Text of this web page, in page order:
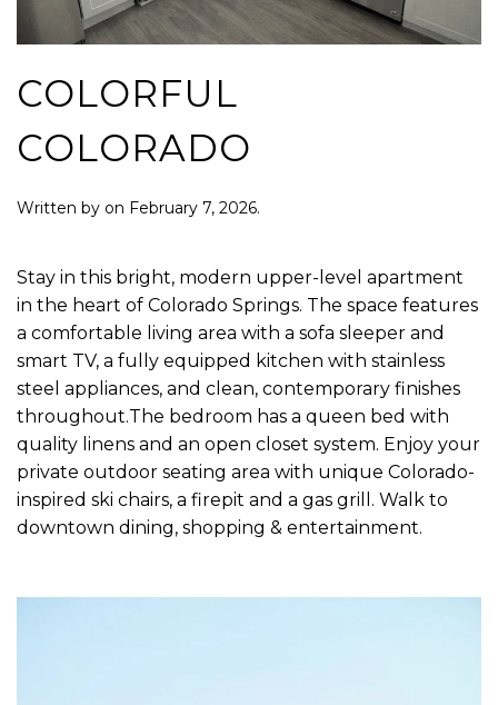
COLORFUL
COLORADO
Written by on February 7, 2026.
Stay in this bright, modern upper-level apartment
in the heart of Colorado Springs. The space features
a comfortable living area with a sofa sleeper and
smart TV, a fully equipped kitchen with stainless
steel appliances, and clean, contemporary finishes
throughout.The bedroom has a queen bed with
quality linens and an open closet system. Enjoy your
private outdoor seating area with unique Colorado-
inspired ski chairs, a firepit and a gas grill. Walk to
downtown dining, shopping & entertainment.